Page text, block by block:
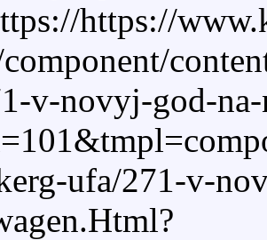
https://
v-novyj-god-
ufa/271-v-